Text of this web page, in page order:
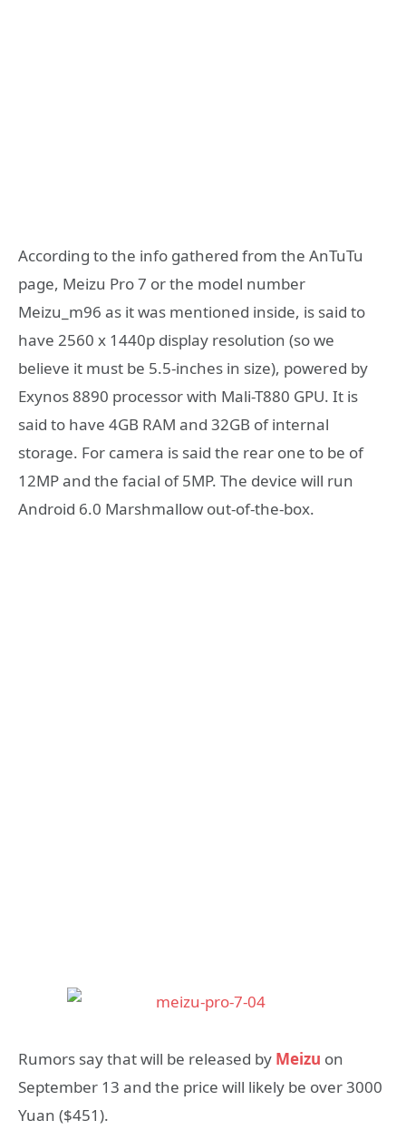
According to the info gathered from the AnTuTu
page, Meizu Pro 7 or the model number
Meizu_m96 as it was mentioned inside, is said to
have 2560 x 1440p display resolution (so we
believe it must be 5.5-inches in size), powered by
Exynos 8890 processor with Mali-T880 GPU. It is
said to have 4GB RAM and 32GB of internal
storage. For camera is said the rear one to be of
12MP and the facial of 5MP. The device will run
Android 6.0 Marshmallow out-of-the-box.
Rumors say that will be released by Meizu on
September 13 and the price will likely be over 3000
Yuan ($451).